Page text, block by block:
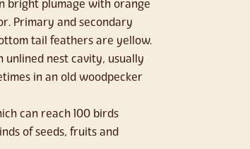
bright plumage with orange
Primary and secondary
tail feathers are yellow.
unlined nest cavity, usually
in an old woodpecker
can reach 100 birds
of seeds, fruits and